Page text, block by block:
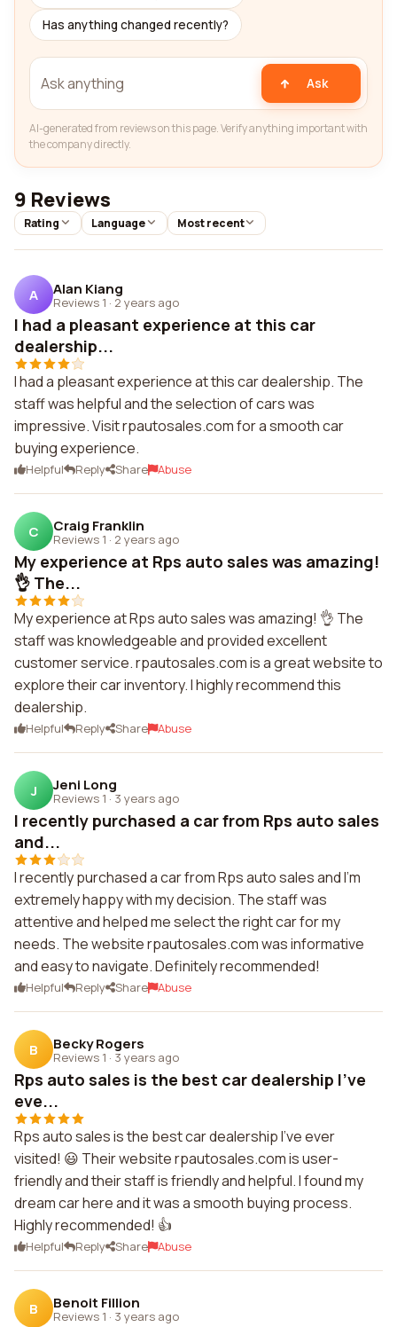
Has anything changed recently?
Ask
AI-generated from reviews on this page. Verify anything important with
the company directly.
9 Reviews
Rating Language Most recent
A Alan Kiang
Reviews 1 · 2 years ago
I had a pleasant experience at this car
dealership...
I had a pleasant experience at this car dealership. The
staff was helpful and the selection of cars was
impressive. Visit rpautosales.com for a smooth car
buying experience.
Helpful Reply Share Abuse
C Craig Franklin
Reviews 1 · 2 years ago
My experience at Rps auto sales was amazing!
👌 The...
My experience at Rps auto sales was amazing! 👌 The
staff was knowledgeable and provided excellent
customer service. rpautosales.com is a great website to
explore their car inventory. I highly recommend this
dealership.
Helpful Reply Share Abuse
J Jeni Long
Reviews 1 · 3 years ago
I recently purchased a car from Rps auto sales
and...
I recently purchased a car from Rps auto sales and I'm
extremely happy with my decision. The staff was
attentive and helped me select the right car for my
needs. The website rpautosales.com was informative
and easy to navigate. Definitely recommended!
Helpful Reply Share Abuse
B Becky Rogers
Reviews 1 · 3 years ago
Rps auto sales is the best car dealership I've
eve...
Rps auto sales is the best car dealership I've ever
visited! 😃 Their website rpautosales.com is user-
friendly and their staff is friendly and helpful. I found my
dream car here and it was a smooth buying process.
Highly recommended! 👍
Helpful Reply Share Abuse
B Benoit Fillion
Reviews 1 · 3 years ago